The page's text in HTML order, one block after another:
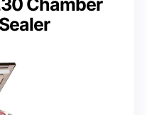
Chamber